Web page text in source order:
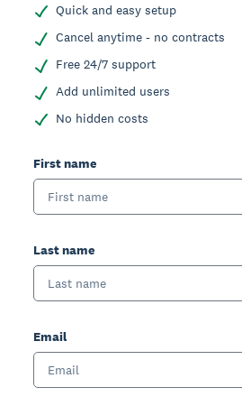
Quick and easy setup
Cancel anytime - no contracts
Free 24/7 support
Add unlimited users
No hidden costs
First name
Last name
Email